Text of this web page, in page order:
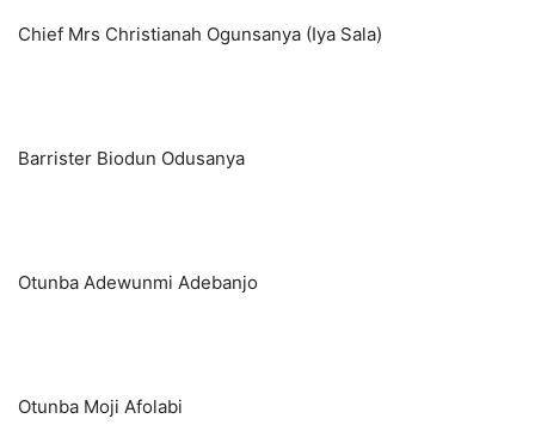
Chief Mrs Christianah Ogunsanya (Iya Sala)
Barrister Biodun Odusanya
Otunba Adewunmi Adebanjo
Otunba Moji Afolabi